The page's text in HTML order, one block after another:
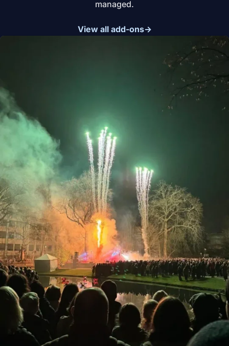
managed.
View all add-ons→